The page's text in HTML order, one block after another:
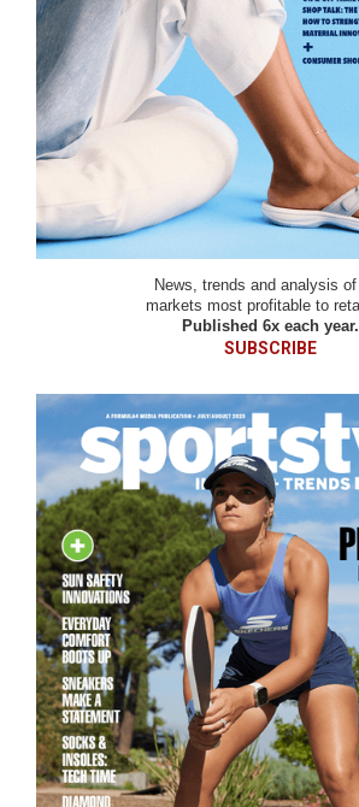
News, trends and analysis
markets most profitable to
Published 6x each year.
SUBSCRIBE